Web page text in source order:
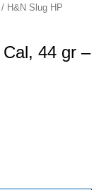
/ H&N Slug HP
44 gr –